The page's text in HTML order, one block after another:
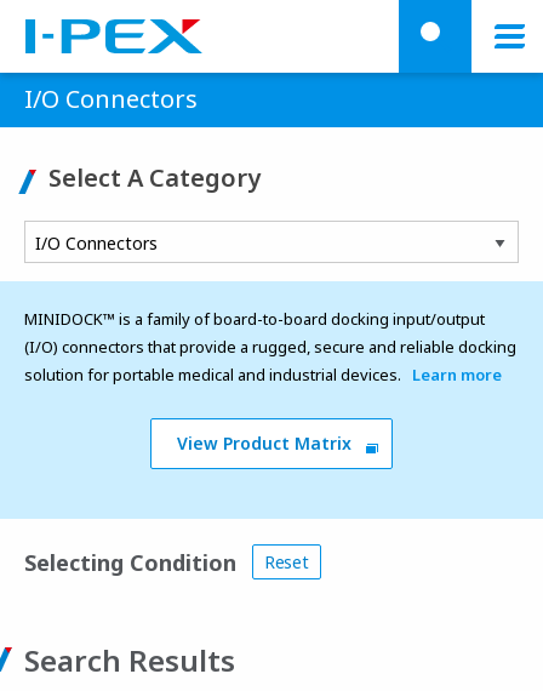
Skip to main content
search
I/O Connectors
Select A Category
MINIDOCK™ is a family of board-to-board docking input/output
(I/O) connectors that provide a rugged, secure and reliable docking
solution for portable medical and industrial devices. Learn more
View Product Matrix
Selecting Condition Reset
Search Results